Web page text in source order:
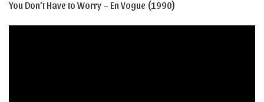
You Don’t Have to Worry – En Vogue (1990)